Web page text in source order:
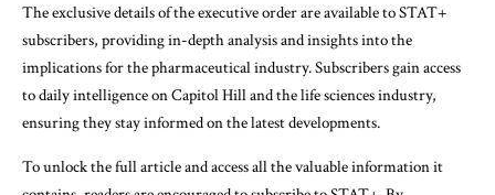
The exclusive details of the executive order are available to STAT+
subscribers, providing in-depth analysis and insights into the
implications for the pharmaceutical industry. Subscribers gain access
to daily intelligence on Capitol Hill and the life sciences industry,
ensuring they stay informed on the latest developments.
To unlock the full article and access all the valuable information it